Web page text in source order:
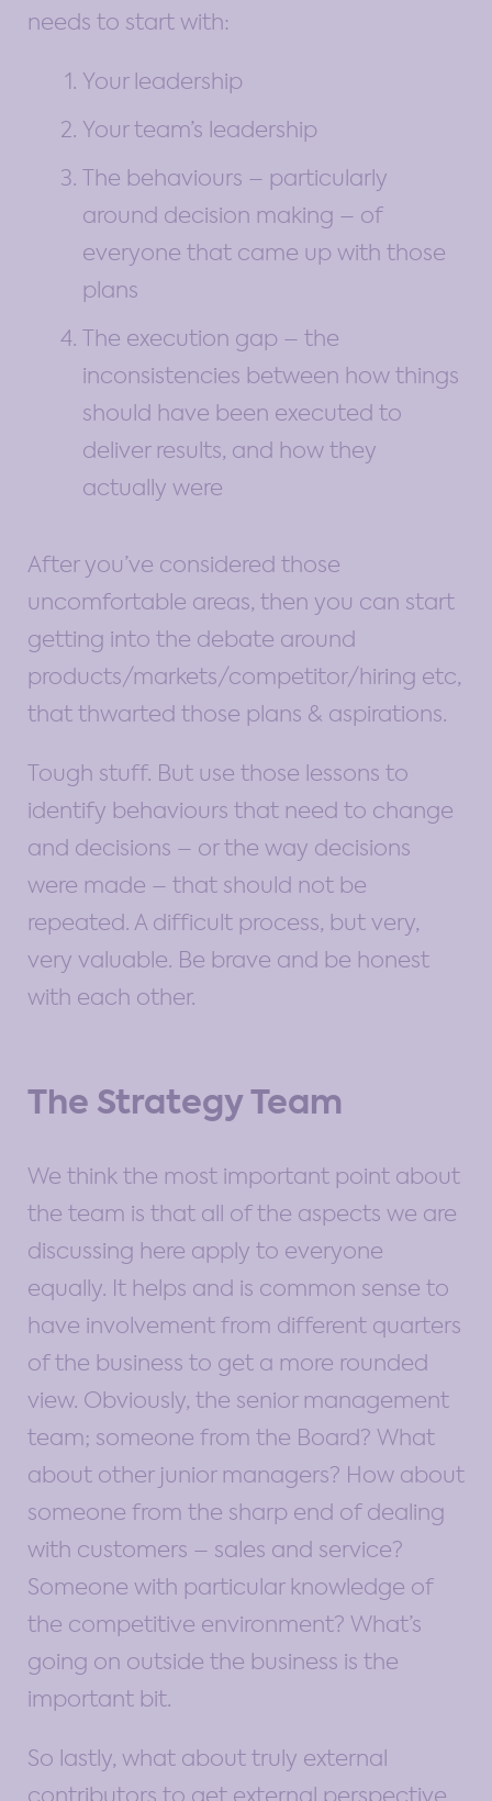
needs to start with:
Your leadership
Your team’s leadership
The behaviours – particularly
around decision making – of
everyone that came up with those
plans
The execution gap – the
inconsistencies between how things
should have been executed to
deliver results, and how they
actually were
After you’ve considered those
uncomfortable areas, then you can start
getting into the debate around
products/markets/competitor/hiring etc,
that thwarted those plans & aspirations.
Tough stuff. But use those lessons to
identify behaviours that need to change
and decisions – or the way decisions
were made – that should not be
repeated. A difficult process, but very,
very valuable. Be brave and be honest
with each other.
The Strategy Team
We think the most important point about
the team is that all of the aspects we are
discussing here apply to everyone
equally. It helps and is common sense to
have involvement from different quarters
of the business to get a more rounded
view. Obviously, the senior management
team; someone from the Board? What
about other junior managers? How about
someone from the sharp end of dealing
with customers – sales and service?
Someone with particular knowledge of
the competitive environment? What’s
going on outside the business is the
important bit.
So lastly, what about truly external